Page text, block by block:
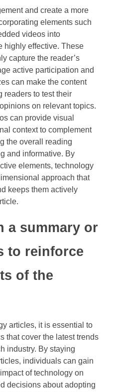
and create a more
elements such
videos into
highly effective. These
capture the reader’s
active participation and
can make the content
readers to test their
on relevant topics.
can provide visual
context to complement
the overall reading
and informative. By
elements, technology
approach that
keeps them actively
a summary or
to reinforce
of the
articles, it is essential to
that cover the latest trends
industry. By staying
individuals can gain
of technology on
decisions about adopting